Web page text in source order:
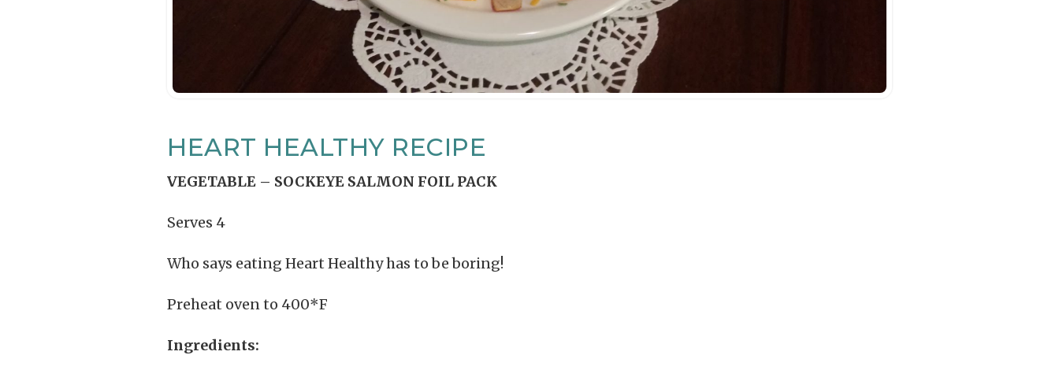
HEART HEALTHY RECIPE
VEGETABLE – SOCKEYE SALMON FOIL PACK
Serves 4
Who says eating Heart Healthy has to be boring!
Preheat oven to 400*F
Ingredients: